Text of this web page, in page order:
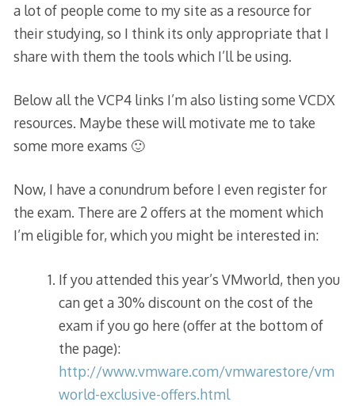
a lot of people come to my site as a resource for
their studying, so I think its only appropriate that I
share with them the tools which I’ll be using.
Below all the VCP4 links I’m also listing some VCDX
resources. Maybe these will motivate me to take
some more exams 🙂
Now, I have a conundrum before I even register for
the exam. There are 2 offers at the moment which
I’m eligible for, which you might be interested in:
If you attended this year’s VMworld, then you
can get a 30% discount on the cost of the
exam if you go here (offer at the bottom of
the page):
http://www.vmware.com/vmwarestore/vm
world-exclusive-offers.html